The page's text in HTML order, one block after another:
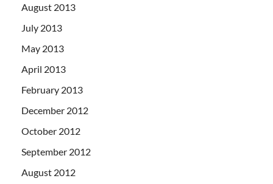
August 2013
July 2013
May 2013
April 2013
February 2013
December 2012
October 2012
September 2012
August 2012